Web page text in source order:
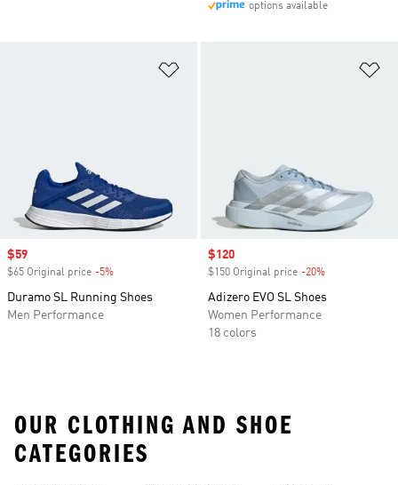
options available
Sale price
$59
$65 Original price -5%
Duramo SL Running Shoes
Men Performance
Sale price
$120
$150 Original price -20%
Adizero EVO SL Shoes
Women Performance
18 colors
OUR CLOTHING AND SHOE
CATEGORIES